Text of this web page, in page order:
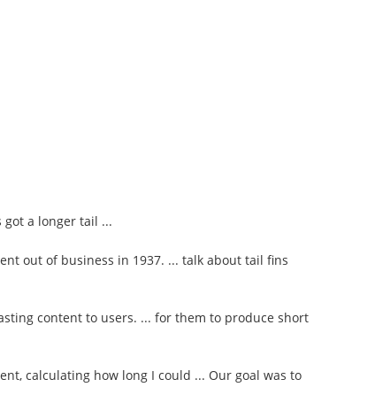
a longer tail ...
out of business in 1937. ... talk about tail fins
content to users. ... for them to produce short
calculating how long I could ... Our goal was to